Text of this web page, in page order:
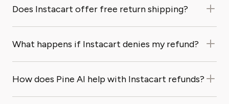
Does Instacart offer free return shipping?
What happens if Instacart denies my refund?
How does Pine AI help with Instacart refunds?